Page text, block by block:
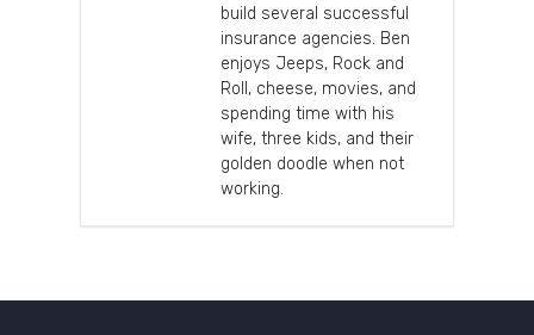
build several successful
insurance agencies. Ben
enjoys Jeeps, Rock and
Roll, cheese, movies, and
spending time with his
wife, three kids, and their
golden doodle when not
working.